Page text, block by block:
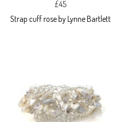
£45
Strap cuff rose by Lynne Bartlett